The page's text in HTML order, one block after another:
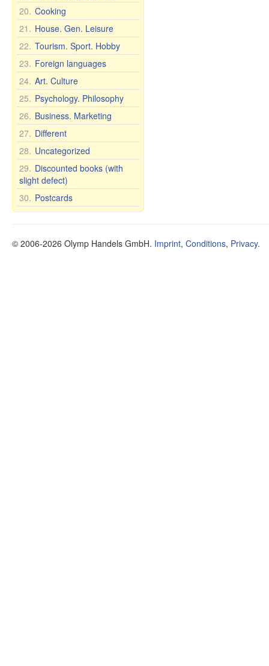
20. Cooking
21. House. Gen. Leisure
22. Tourism. Sport. Hobby
23. Foreign languages
24. Art. Culture
25. Psychology. Philosophy
26. Business. Marketing
27. Different
28. Uncategorized
29. Discounted books (with
slight defect)
30. Postcards
© 2006-2026 Olymp Handels GmbH. Imprint, Conditions, Privacy.